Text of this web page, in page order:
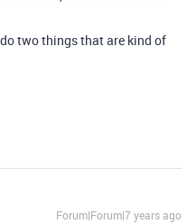
two things that are kind of
Forum|Forum|7 years ago